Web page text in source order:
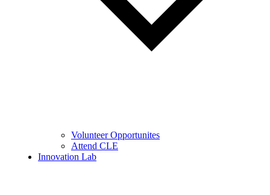
Volunteer Opportunites
Attend CLE
Innovation Lab